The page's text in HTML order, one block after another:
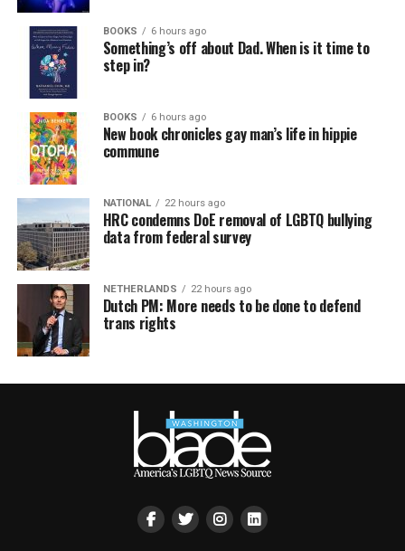
BOOKS 6 hours ago
Something’s off about Dad. When is it time to
step in?
BOOKS 6 hours ago
New book chronicles gay man’s life in hippie
commune
NATIONAL 22 hours ago
HRC condemns DoE removal of LGBTQ bullying
data from federal survey
NETHERLANDS 22 hours ago
Dutch PM: More needs to be done to defend
trans rights